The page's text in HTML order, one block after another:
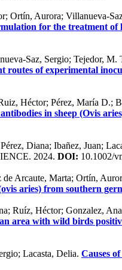
Ortín, Aurora; Villanueva-
for the treatment
Saz, Sergio; Tejedor,
routes of experimental
Héctor; Pérez, María D.;
in sheep (Ovis
Diana; Ibañez, Juan;
2024. DOI: 10.1002/
Arcaute, Marta; Ortín,
aries) from southern
Ruíz, Héctor; Gonzalez,
area with wild birds
Lacasta, Delia. Causes